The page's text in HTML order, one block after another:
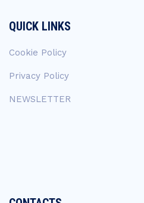
QUICK LINKS
Cookie Policy
Privacy Policy
NEWSLETTER